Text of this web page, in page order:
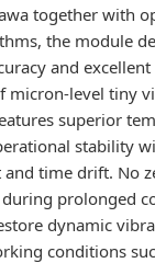
together with
the module
and
micron-level tiny
superior
stability
time drift. No
prolonged
dynamic
conditions